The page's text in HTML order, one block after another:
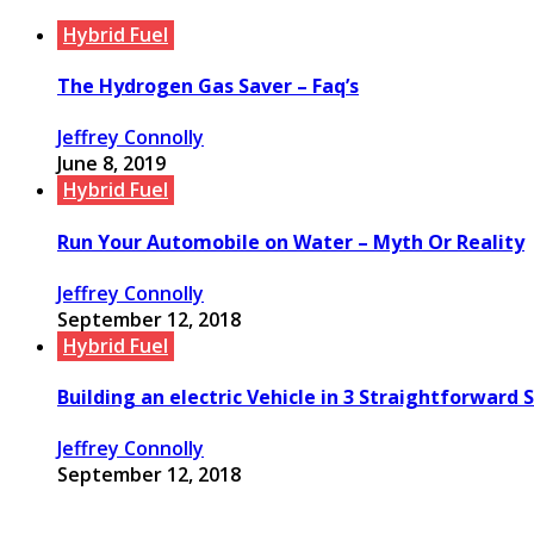
Hybrid Fuel
The Hydrogen Gas Saver – Faq’s
Jeffrey Connolly
June 8, 2019
Hybrid Fuel
Run Your Automobile on Water – Myth Or Reality
Jeffrey Connolly
September 12, 2018
Hybrid Fuel
Building an electric Vehicle in 3 Straightforward
Jeffrey Connolly
September 12, 2018